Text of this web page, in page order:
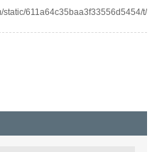
static/